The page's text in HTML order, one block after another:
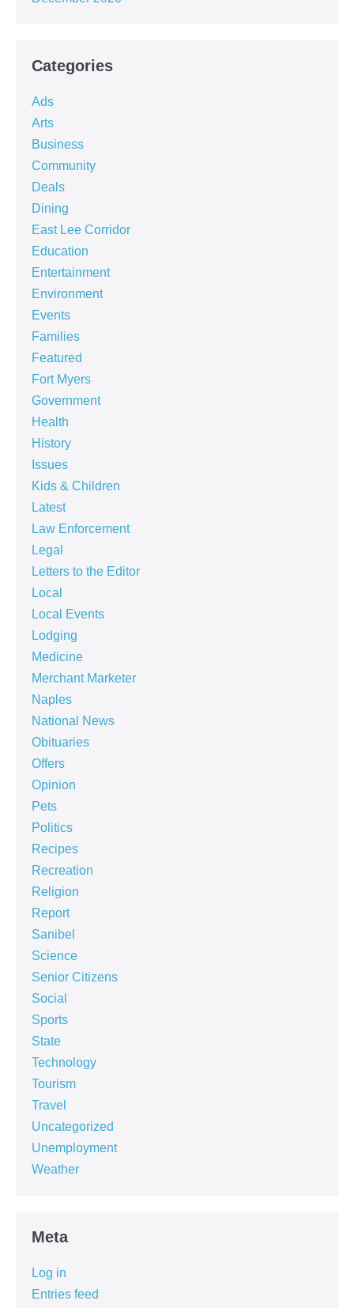
Categories
Ads
Arts
Business
Community
Deals
Dining
East Lee Corridor
Education
Entertainment
Environment
Events
Families
Featured
Fort Myers
Government
Health
History
Issues
Kids & Children
Latest
Law Enforcement
Legal
Letters to the Editor
Local
Local Events
Lodging
Medicine
Merchant Marketer
Naples
National News
Obituaries
Offers
Opinion
Pets
Politics
Recipes
Recreation
Religion
Report
Sanibel
Science
Senior Citizens
Social
Sports
State
Technology
Tourism
Travel
Uncategorized
Unemployment
Weather
Meta
Log in
Entries feed